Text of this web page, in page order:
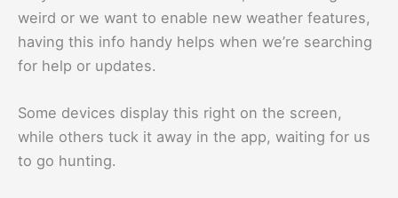
weird or we want to enable new weather features,
having this info handy helps when we’re searching
for help or updates.
Some devices display this right on the screen,
while others tuck it away in the app, waiting for us
to go hunting.